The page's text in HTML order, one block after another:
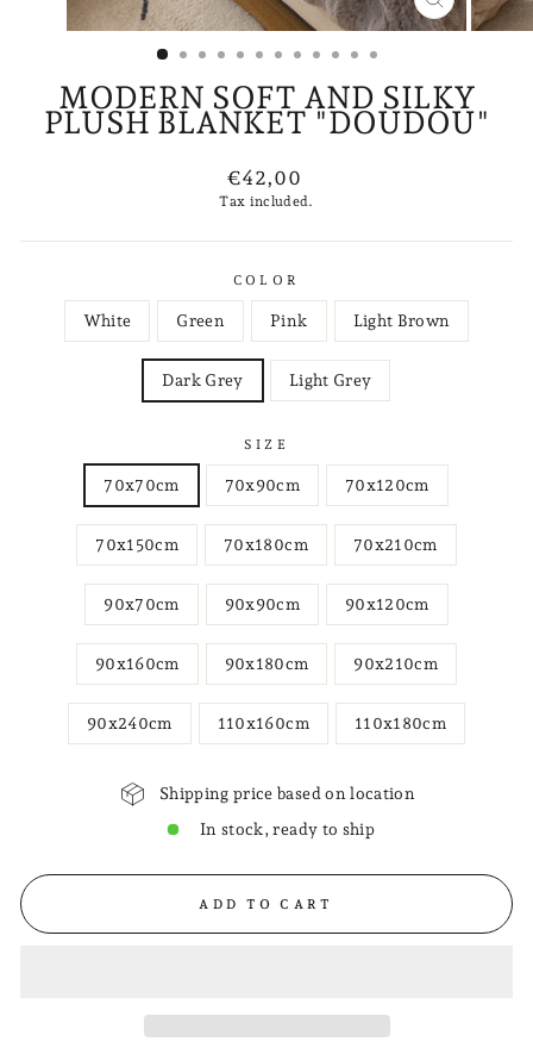
CLOSE
(ESC)
MODERN SOFT AND SILKY
PLUSH BLANKET "DOUDOU"
Regular
price
€42,00
Tax included.
COLOR
White Green Pink Light Brown
Dark Grey Light Grey
SIZE
70x70cm 70x90cm 70x120cm
70x150cm 70x180cm 70x210cm
90x70cm 90x90cm 90x120cm
90x160cm 90x180cm 90x210cm
90x240cm 110x160cm 110x180cm
Shipping price based on location
In stock, ready to ship
ADD TO CART